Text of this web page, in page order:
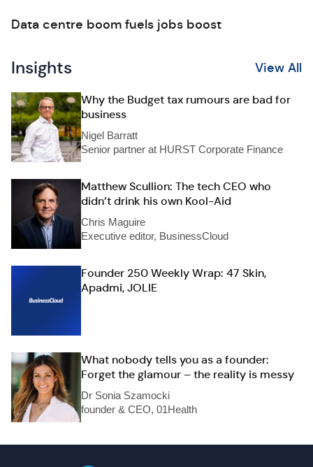
Data centre boom fuels jobs boost
Insights View All
Why the Budget tax rumours are bad for
business
Nigel Barratt
Senior partner at HURST Corporate Finance
Matthew Scullion: The tech CEO who
didn’t drink his own Kool-Aid
Chris Maguire
Executive editor, BusinessCloud
Founder 250 Weekly Wrap: 47 Skin,
Apadmi, JOLIE
What nobody tells you as a founder:
Forget the glamour – the reality is messy
Dr Sonia Szamocki
founder & CEO, 01Health